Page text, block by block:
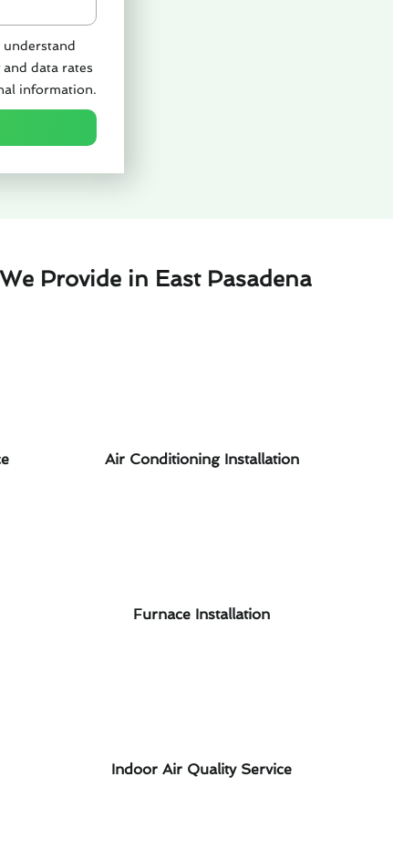
understand
data rates
information.
Provide in East Pasadena
Air Conditioning Installation
Furnace Installation
Indoor Air Quality Service